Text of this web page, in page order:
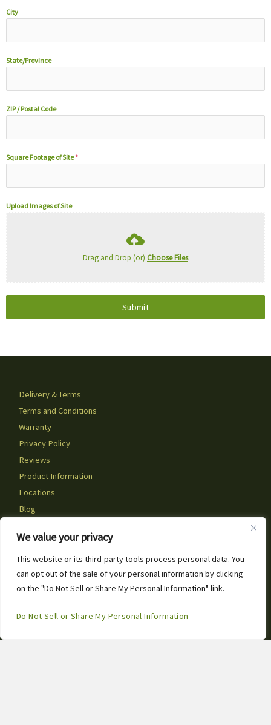
We value your privacy
This website or its third-party tools process personal data. You
can opt out of the sale of your personal information by clicking
on the "Do Not Sell or Share My Personal Information" link.
Do Not Sell or Share My Personal Information
City
State/Province
ZIP / Postal Code
Square Footage of Site*
Upload Images of Site
Drag and Drop (or) Choose Files
Submit
Delivery & Terms
Terms and Conditions
Warranty
Privacy Policy
Reviews
Product Information
Locations
Blog
Social Posts
Careers
Contact Us
Call or Text for Free Estimates!